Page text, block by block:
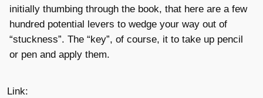
initially thumbing through the book, that here are a few
hundred potential levers to wedge your way out of
“stuckness”. The “key”, of course, it to take up pencil
or pen and apply them.
Link: